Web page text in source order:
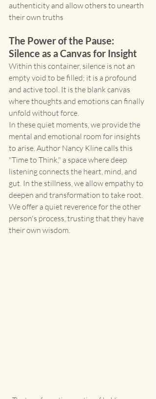
authenticity and allow others to unearth
their own truths
The Power of the Pause:
Silence as a Canvas for Insight
Within this container, silence is not an
empty void to be filled; it is a profound
and active tool. It is the blank canvas
where thoughts and emotions can finally
unfold without force.
In these quiet moments, we provide the
mental and emotional room for insights
to arise. Author Nancy Kline calls this
"Time to Think," a space where deep
listening connects the heart, mind, and
gut. In the stillness, we allow empathy to
deepen and transformation to take root.
We offer a quiet reverence for the other
person's process, trusting that they have
their own wisdom.